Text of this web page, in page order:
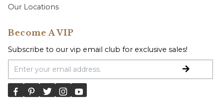
Our Locations
Become A VIP
Subscribe to our vip email club for exclusive sales!
Email Address